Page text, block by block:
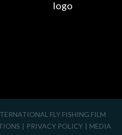
FLY FISHING FILM
PRIVACY POLICY MEDIA